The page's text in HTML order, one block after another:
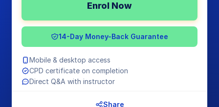
Enrol Now
14-Day Money-Back Guarantee
Mobile & desktop access
CPD certificate on completion
Direct Q&A with instructor
Share